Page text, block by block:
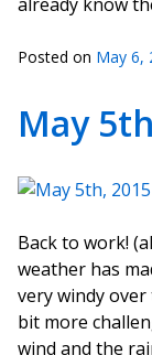
Posted on May 6,
May
Back to work!
weather has
very windy over
bit more
wind and the